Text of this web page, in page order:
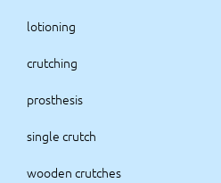
lotioning
crutching
prosthesis
single crutch
wooden crutches